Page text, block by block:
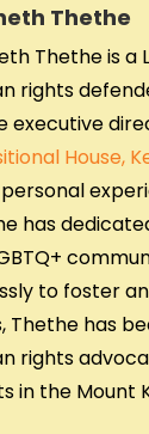
Thethe
Thethe is a
rights
executive
House,
has
to foster
Thethe has
rights
in the Mount